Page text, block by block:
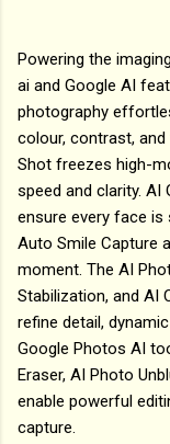
Powering the
ai and Google AI
photography
colour, contrast,
Shot freezes high-
speed and clarity.
ensure every face is
Auto Smile Capture
moment. The AI
Stabilization, and AI
refine detail,
Google Photos AI
Eraser, AI Photo
enable powerful
capture.